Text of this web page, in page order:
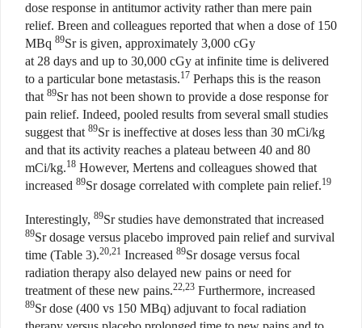
dose response in antitumor activity rather than mere pain
relief. Breen and colleagues reported that when a dose of 150
MBq 89Sr is given, approximately 3,000 cGy
at 28 days and up to 30,000 cGy at infinite time is delivered
to a particular bone metastasis.17 Perhaps this is the reason
that 89Sr has not been shown to provide a dose response for
pain relief. Indeed, pooled results from several small studies
suggest that 89Sr is ineffective at doses less than 30 mCi/kg
and that its activity reaches a plateau between 40 and 80
mCi/kg.18 However, Mertens and colleagues showed that
increased 89Sr dosage correlated with complete pain relief.19
Interestingly, 89Sr studies have demonstrated that increased
89Sr dosage versus placebo improved pain relief and survival
time (Table 3).20,21 Increased 89Sr dosage versus focal
radiation therapy also delayed new pains or need for
treatment of these new pains.22,23 Furthermore, increased
89Sr dose (400 vs 150 MBq) adjuvant to focal radiation